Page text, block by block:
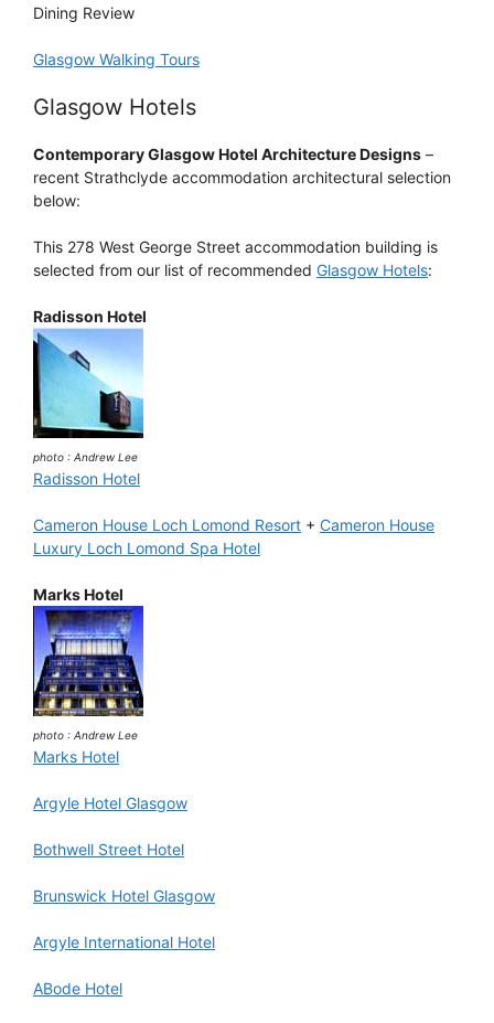
Dining Review
Glasgow Walking Tours
Glasgow Hotels
Contemporary Glasgow Hotel Architecture Designs –
recent Strathclyde accommodation architectural selection
below:
This 278 West George Street accommodation building is
selected from our list of recommended Glasgow Hotels:
Radisson Hotel
photo : Andrew Lee
Radisson Hotel
Cameron House Loch Lomond Resort + Cameron House
Luxury Loch Lomond Spa Hotel
Marks Hotel
photo : Andrew Lee
Marks Hotel
Argyle Hotel Glasgow
Bothwell Street Hotel
Brunswick Hotel Glasgow
Argyle International Hotel
ABode Hotel